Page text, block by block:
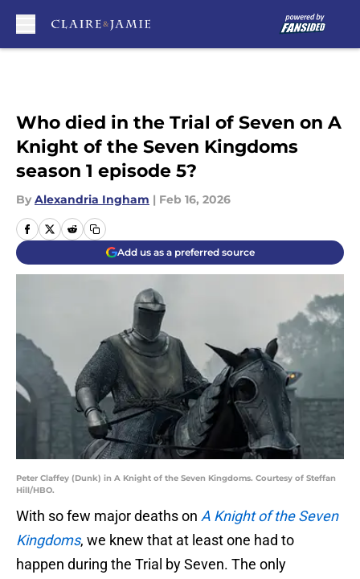
Who died in the Trial of Seven on A
Knight of the Seven Kingdoms
season 1 episode 5?
By Alexandria Ingham | Feb 16, 2026
Add us as a preferred source
Peter Claffey (Dunk) in A Knight of the Seven Kingdoms. Courtesy of Steffan
Hill/HBO.
With so few major deaths on A Knight of the Seven
Kingdoms, we knew that at least one had to
happen during the Trial by Seven. The only